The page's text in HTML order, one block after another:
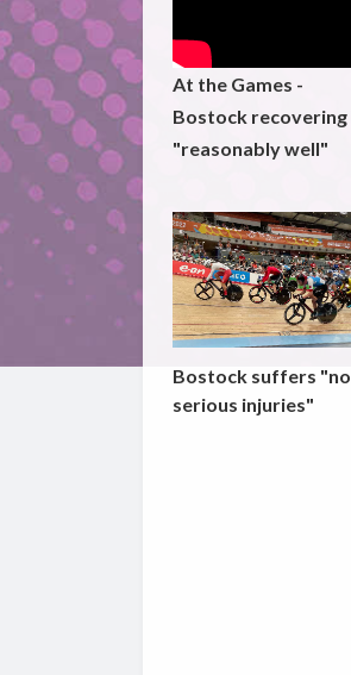
At the Games -
Bostock recovering
"reasonably well"
Bostock suffers "no
serious injuries"